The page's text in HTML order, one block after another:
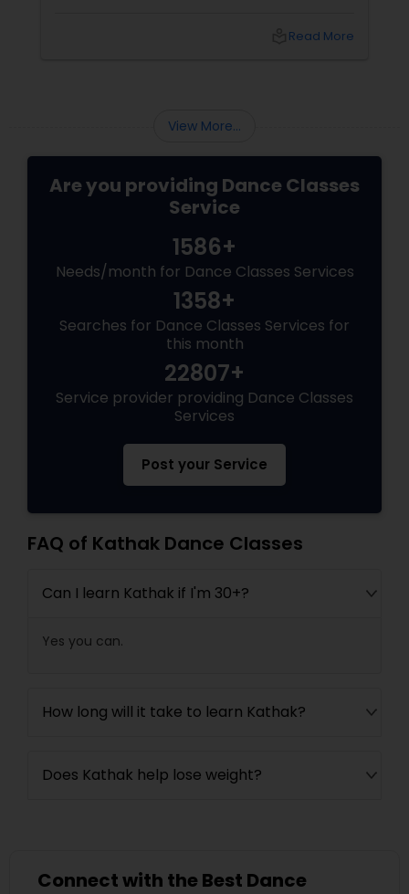
capture hearts globally, Kathak dance classes
Read More
View More...
Are you providing Dance Classes
Service
1586+
Needs/month for Dance Classes Services
1358+
Searches for Dance Classes Services for
this month
22807+
Service provider providing Dance Classes
Services
Post your Service
FAQ of Kathak Dance Classes
Can I learn Kathak if I'm 30+?
Yes you can.
How long will it take to learn Kathak?
Does Kathak help lose weight?
Connect with the Best Dance